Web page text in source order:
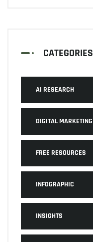
CATEGORIES
AI RESEARCH
DIGITAL MARKETING
FREE RESOURCES
INFOGRAPHIC
INSIGHTS